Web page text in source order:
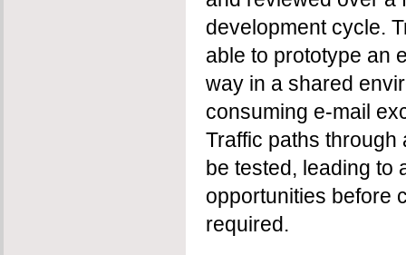
development cycle.
able to prototype an
way in a shared
consuming e-mail
Traffic paths
be tested, leading to
opportunities before
required.